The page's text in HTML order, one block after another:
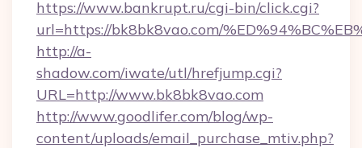
https://www.bankrupt.ru/cgi-bin/click.cgi?
url=https://bk8bk8vao.com/
http://a-
shadow.com/iwate/utl/hrefjump.cgi?
URL=http://www.bk8bk8vao.com
http://www.goodlifer.com/blog/wp-
content/uploads/email_purchase_mtiv.php?